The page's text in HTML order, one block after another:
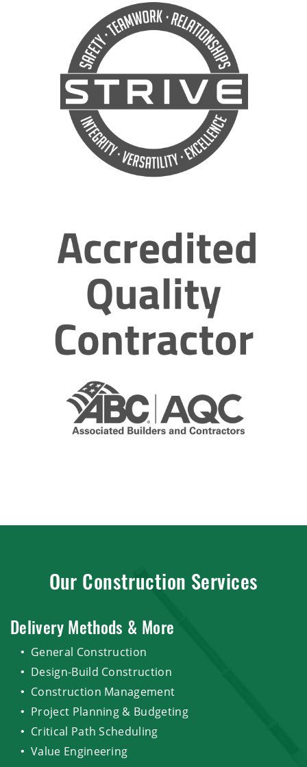
Our Construction Services
Delivery Methods & More
General Construction
Design-Build Construction
Construction Management
Project Planning & Budgeting
Critical Path Scheduling
Value Engineering